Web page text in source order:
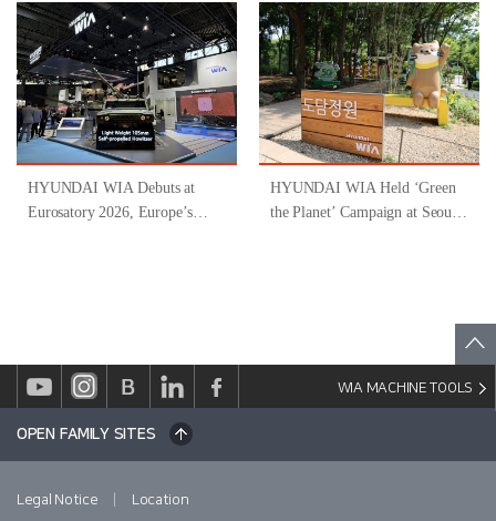
Through Participation in
‘Gyeongsangnam-do-Type
Inclusive Job Program for
People with Disabilities ’
HYUNDAI WIA Debuts at
Eurosatory 2026, Europe’s
HYUNDAI WIA Held ‘Green
the Planet’ Campaign at Seoul
WIA MACHINE TOOLS
OPEN FAMILY SITES
Legal Notice Location